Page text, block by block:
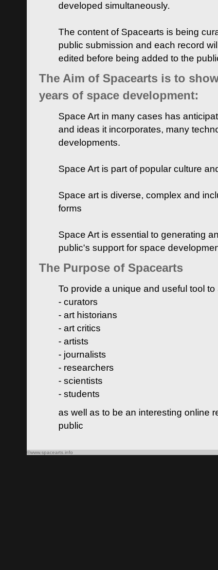
developed simultaneously.
The content of Spacearts is being
public submission and each record
edited before being added to the
The Aim of Spacearts is to
years of space development:
Space Art in many cases has
and ideas it incorporates, many
developments.
Space Art is part of popular culture
Space art is diverse, complex and
forms
Space Art is essential to generating
public's support for space
The Purpose of Spacearts
To provide a unique and useful tool
- curators
- art historians
- art critics
- artists
- journalists
- researchers
- scientists
- students
as well as to be an interesting online
public
©www.spacearts.info